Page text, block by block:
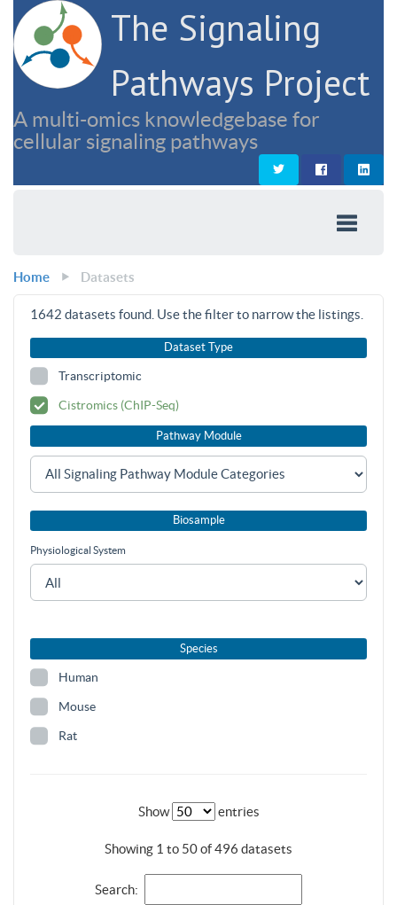
The Signaling
Pathways Project
A multi-omics knowledgebase for
cellular signaling pathways
Home Datasets
1642 datasets found. Use the filter to narrow the listings.
Dataset Type
Transcriptomic
Cistromics (ChIP-Seq)
Pathway Module
Biosample
Physiological System
Species
Human
Mouse
Rat
Show entries
Showing 1 to 50 of 496 datasets
Search: